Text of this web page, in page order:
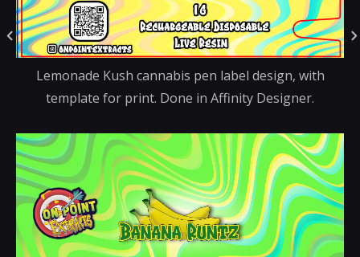
Lemonade Kush cannabis pen label design, with
template for print. Done in Affinity Designer.